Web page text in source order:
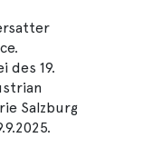
des 19.
Salzburg